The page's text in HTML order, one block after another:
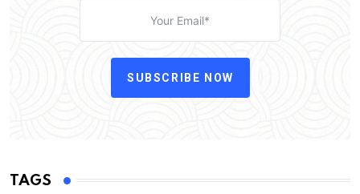
SUBSCRIBE NOW
TAGS